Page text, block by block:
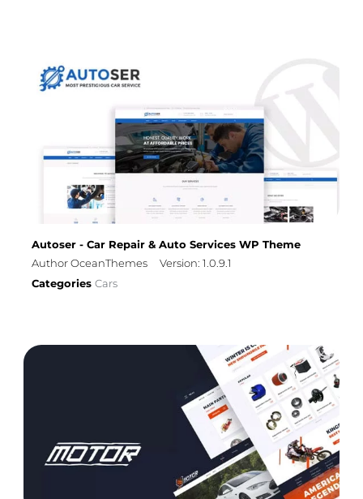
Autoser - Car Repair & Auto Services WP Theme
Author OceanThemes
Version: 1.0.9.1
Categories Cars